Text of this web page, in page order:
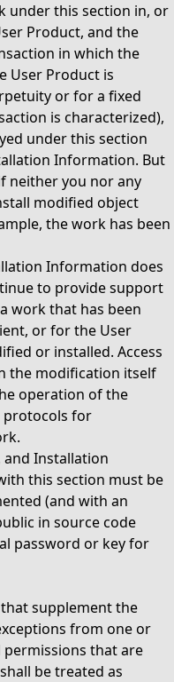
under this section in, or
Product, and the
in which the
User Product is
or for a fixed
is characterized),
under this section
Information. But
neither you nor any
modified object
the work has been
Information does
to provide support
work that has been
or for the User
or installed. Access
the modification itself
operation of the
protocols for
and Installation
this section must be
(and with an
in source code
password or key for
supplement the
from one or
that are
be treated as